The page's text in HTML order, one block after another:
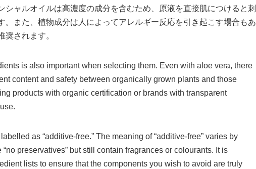
シャルオイルは高濃度の成分を含むため、原液を直接肌につけると刺
。また、植物成分は人によってアレルギー反応を引き起こす場合もあ
奨されます。
is also important when selecting them. Even with aloe vera, there
content and safety between organically grown plants and those
products with organic certification or brands with transparent
as “additive-free.” The meaning of “additive-free” varies by
preservatives” but still contain fragrances or colourants. It is
lists to ensure that the components you wish to avoid are truly